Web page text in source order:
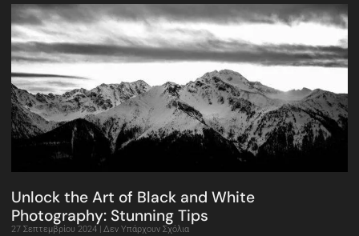
Unlock the Art of Black and White
Photography: Stunning Tips
27 Σεπτεμβρίου 2024 Δεν Υπάρχουν Σχόλια